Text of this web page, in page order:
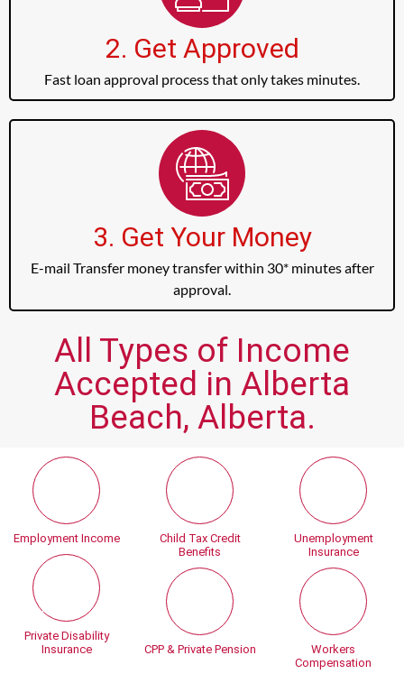
2. Get Approved
Fast loan approval process that only takes minutes.
3. Get Your Money
E-mail Transfer money transfer within 30* minutes after
approval.
All Types of Income
Accepted in Alberta
Beach, Alberta.
Employment Income
Private Disability
Insurance
Child Tax Credit
Benefits
CPP & Private Pension
Unemployment
Insurance
Workers
Compensation